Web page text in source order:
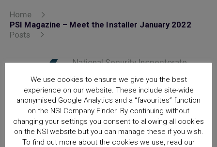
Home
PSI Magazine – Meet the Installer January 2022
Posts
National Security Inspectorate
excellence for providers of
security and fire safety services
We use cookies to ensure we give you the best
experience on our website. These include site-wide
anonymised Google Analytics and a “favourites” function
on the NSI Company Finder. By continuing without
changing your settings you consent to allowing all cookies
on the NSI website but you can manage these if you wish.
To find out more about the cookies we use, read our